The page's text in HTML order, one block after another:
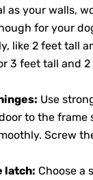
as your walls,
for your
like 2 feet tall
3 feet tall and
Use
to the frame
Screw
latch: Choose a